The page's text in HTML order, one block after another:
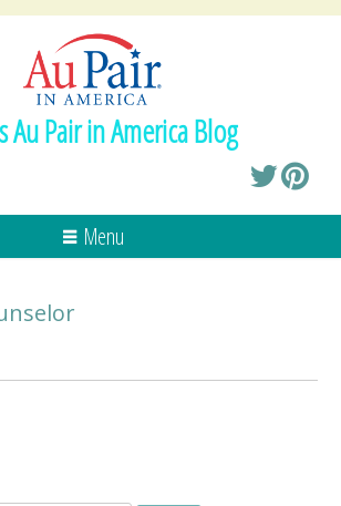
Au Pair in America Blog
Menu